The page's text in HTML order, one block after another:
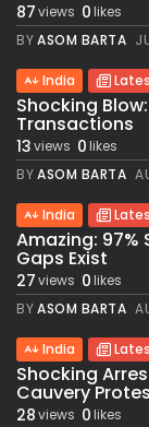
87views 0likes
BYASOM BARTA
India
Shocking
Transactions
13views 0likes
BYASOM BARTA
India
Amazing:
Gaps Exist
27views 0likes
BYASOM BARTA
India
Shocking
Cauvery
28views 0likes